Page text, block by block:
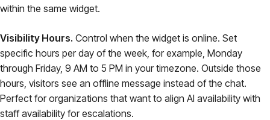
within the same widget.
Visibility Hours. Control when the widget is online. Set
specific hours per day of the week, for example, Monday
through Friday, 9 AM to 5 PM in your timezone. Outside those
hours, visitors see an offline message instead of the chat.
Perfect for organizations that want to align AI availability with
staff availability for escalations.